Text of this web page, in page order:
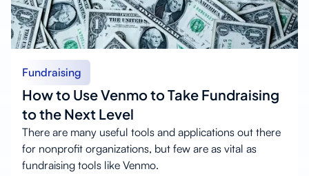
Fundraising
How to Use Venmo to Take Fundraising
to the Next Level
There are many useful tools and applications out there
for nonprofit organizations, but few are as vital as
fundraising tools like Venmo.